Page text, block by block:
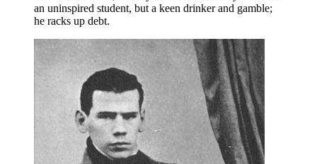
an uninspired student, but a keen drinker and gamble;
he racks up debt.